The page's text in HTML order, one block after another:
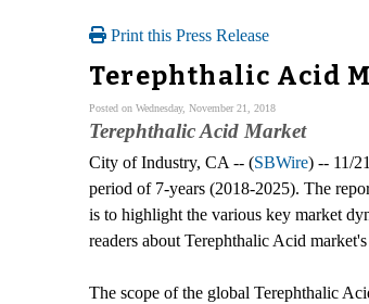
Print this Press Release
Terephthalic Acid
Posted on Wednesday, November 21, 2018
Terephthalic Acid Market
City of Industry, CA -- (SBWire) -- 11/
period of 7-years (2018-2025). The
is to highlight the various key market
readers about Terephthalic Acid
The scope of the global Terephthalic